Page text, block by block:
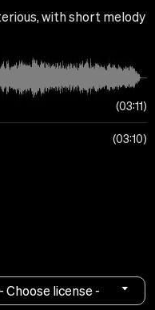
with short melody
03:11
03:10
- Choose license -